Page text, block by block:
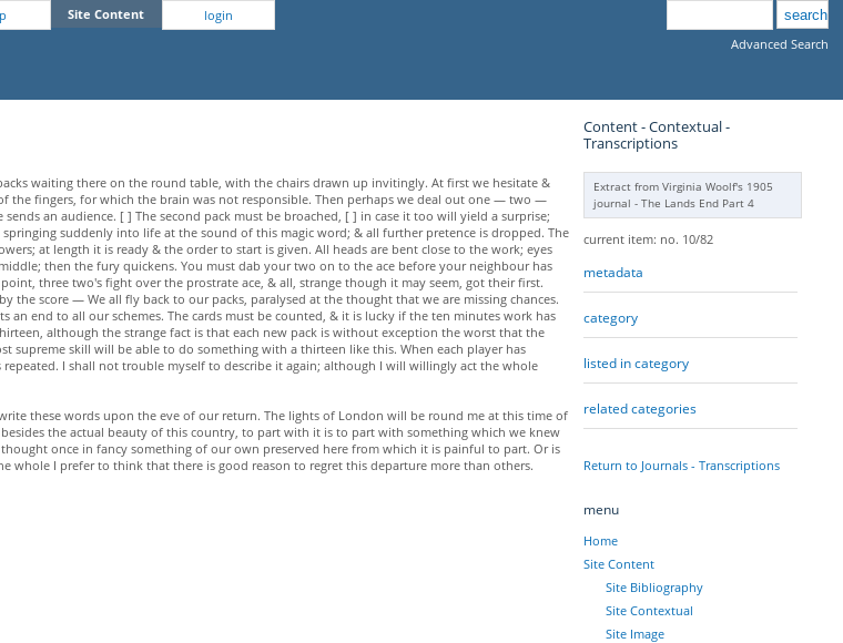
Site Content
login
Advanced Search
waiting there on the round table, with the chairs drawn up invitingly. At first we hesitate &
the fingers, for which the brain was not responsible. Then perhaps we deal out one — two —
an audience. [ ] The second pack must be broached, [ ] in case it too will yield a surprise;
suddenly into life at the sound of this magic word; & all further pretence is dropped. The
at length it is ready & the order to start is given. All heads are bent close to the work; eyes
then the fury quickens. You must dab your two on to the ace before your neighbour has
three two's fight over the prostrate ace, & all, strange though it may seem, got their first.
score — We all fly back to our packs, paralysed at the thought that we are missing chances.
end to all our schemes. The cards must be counted, & it is lucky if the ten minutes work has
although the strange fact is that each new pack is without exception the worst that the
supreme skill will be able to do something with a thirteen like this. When each player has
I shall not trouble myself to describe it again; although I will willingly act the whole
these words upon the eve of our return. The lights of London will be round me at this time of
the actual beauty of this country, to part with it is to part with something which we knew
once in fancy something of our own preserved here from which it is painful to part. Or is
whole I prefer to think that there is good reason to regret this departure more than others.
Content - Contextual -
Transcriptions
Extract from Virginia Woolf's 1905
journal - The Lands End Part 4
current item: no. 10/82
metadata
category
listed in category
related categories
Return to Journals - Transcriptions
menu
Home
Site Content
Site Bibliography
Site Contextual
Site Image